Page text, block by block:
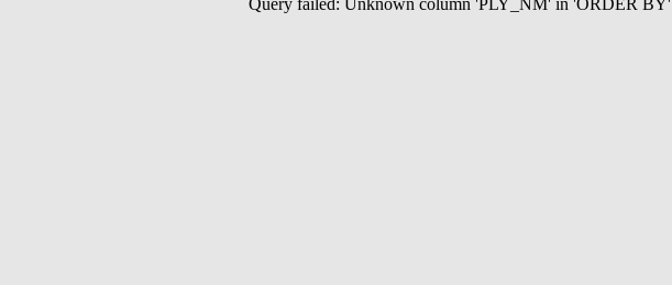
Query failed: Unknown column 'PLY_NM' in 'ORDER BY'